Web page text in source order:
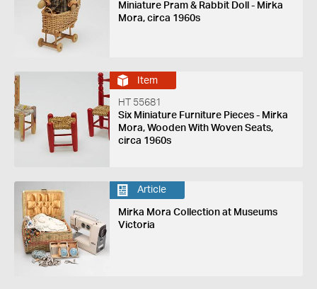
Miniature Pram & Rabbit Doll - Mirka
Mora, circa 1960s
Item
HT 55681
Six Miniature Furniture Pieces - Mirka
Mora, Wooden With Woven Seats,
circa 1960s
Article
Mirka Mora Collection at Museums
Victoria